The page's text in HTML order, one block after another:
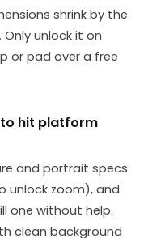
shrink by the
unlock it on
or pad over a free
hit platform
and portrait specs
unlock zoom), and
one without help.
clean background